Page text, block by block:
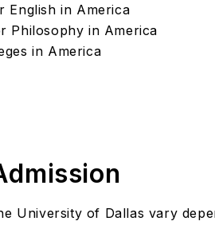
English in America
Philosophy in America
in America
University of Dallas vary